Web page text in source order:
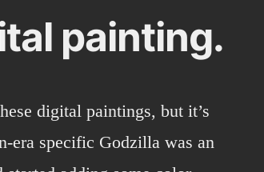
painting.
digital paintings, but it’s
era specific Godzilla was an